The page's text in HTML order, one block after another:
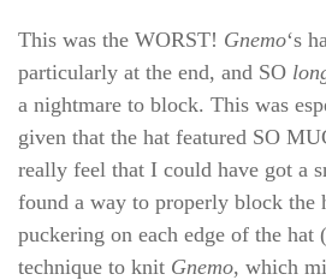
This was the WORST! Gnemo‘s
particularly at the end, and SO
a nightmare to block. This was
given that the hat featured SO
really feel that I could have got a
found a way to properly block the
puckering on each edge of the hat
technique to knit Gnemo, which